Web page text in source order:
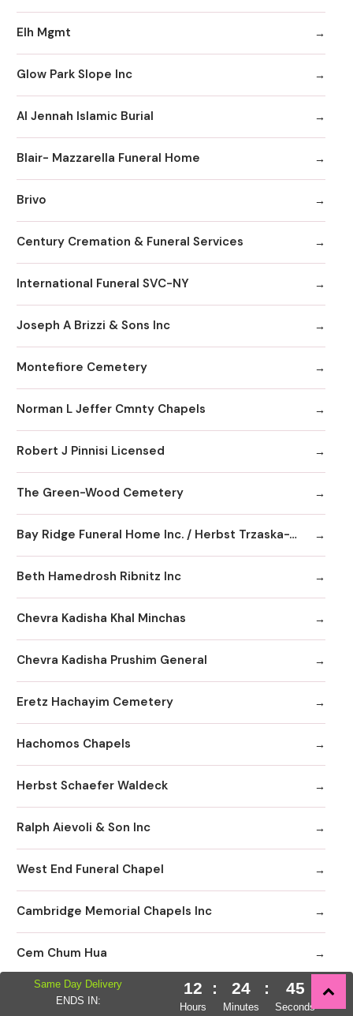
Elh Mgmt
Glow Park Slope Inc
Al Jennah Islamic Burial
Blair- Mazzarella Funeral Home
Brivo
Century Cremation & Funeral Services
International Funeral SVC-NY
Joseph A Brizzi & Sons Inc
Montefiore Cemetery
Norman L Jeffer Cmnty Chapels
Robert J Pinnisi Licensed
The Green-Wood Cemetery
Bay Ridge Funeral Home Inc. / Herbst Trzaska-Waldeck Chapels
Beth Hamedrosh Ribnitz Inc
Chevra Kadisha Khal Minchas
Chevra Kadisha Prushim General
Eretz Hachayim Cemetery
Hachomos Chapels
Herbst Schaefer Waldeck
Ralph Aievoli & Son Inc
West End Funeral Chapel
Cambridge Memorial Chapels Inc
Cem Chum Hua
Comunibad Funeral Home
Same Day Delivery
ENDS IN:
12
Hours
: 24
Minutes
: 44
Seconds